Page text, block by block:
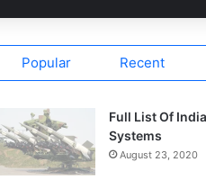
Popular Recent
Full List Of
Systems
August 23, 2020